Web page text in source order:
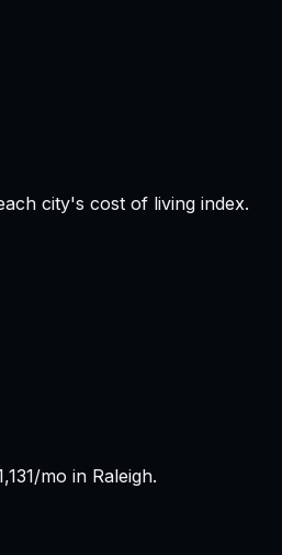
city's cost of living index.
mo in Raleigh.